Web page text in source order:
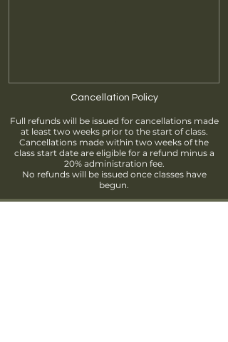
Cancellation Policy
Full refunds will be issued for cancellations made
at least two weeks prior to the start of class.
Cancellations made within two weeks of the
class start date are eligible for a refund minus a
20% administration fee.
No refunds will be issued once classes have
begun.